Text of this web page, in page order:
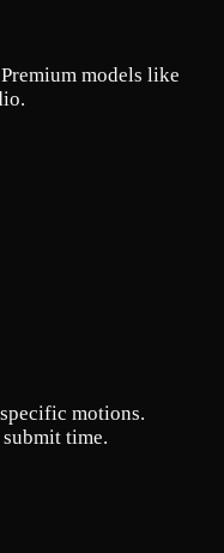
models like
motions.
time.